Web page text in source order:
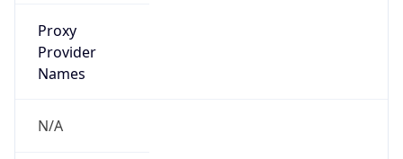
Proxy
Provider
Names
N/A